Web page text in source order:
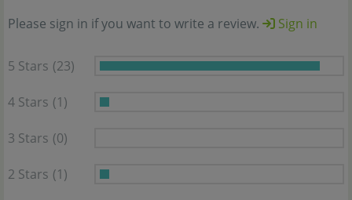
Please sign in if you want to write a review.
Sign in
5 Stars (23)
4 Stars (1)
3 Stars (0)
2 Stars (1)